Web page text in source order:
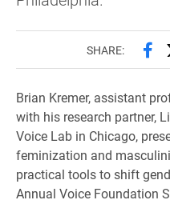
SHARE:
Brian Kremer, assistant
with his research partner,
Voice Lab in Chicago,
feminization and
practical tools to shift
Annual Voice Foundation